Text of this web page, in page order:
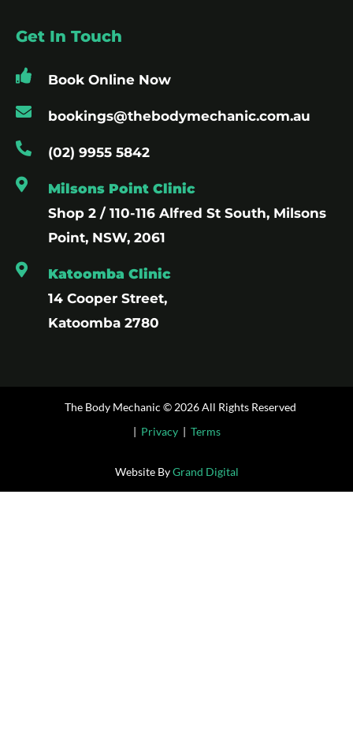
Get In Touch
Book Online Now
bookings@thebodymechanic.com.au
(02) 9955 5842
Milsons Point Clinic
Shop 2 / 110-116 Alfred St South, Milsons
Point, NSW, 2061
Katoomba Clinic
14 Cooper Street,
Katoomba 2780
The Body Mechanic © 2026 All Rights Reserved
| Privacy| Terms
Website ByGrand Digital